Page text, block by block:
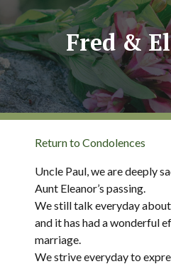
Fred &
Return to Condolences
Uncle Paul, we are deeply
Aunt Eleanor’s passing.
We still talk everyday
and it has had a wonderful
marriage.
We strive everyday to